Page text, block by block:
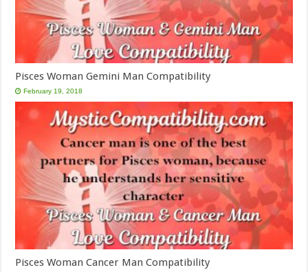
Pisces Woman Gemini Man Compatibility
February 19, 2018
Pisces Woman Cancer Man Compatibility